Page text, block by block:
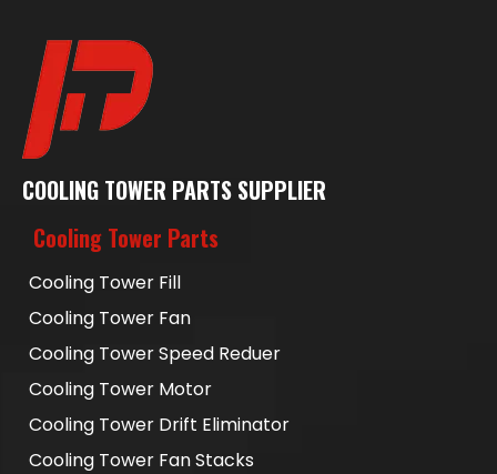
COOLING TOWER PARTS SUPPLIER
Cooling Tower Parts
Cooling Tower Fill
Cooling Tower Fan
Cooling Tower Speed Reduer
Cooling Tower Motor
Cooling Tower Drift Eliminator
Cooling Tower Fan Stacks